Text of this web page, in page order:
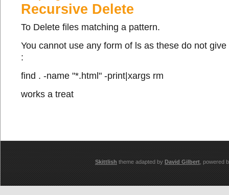
Recursive Delete
To Delete files matching a pattern.
You cannot use any form of ls as these do not
:
find . -name "*.html" -print|xargs rm
works a treat
Skittlish theme adapted by David Gilbert , powered